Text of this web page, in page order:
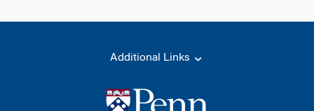
Additional Links